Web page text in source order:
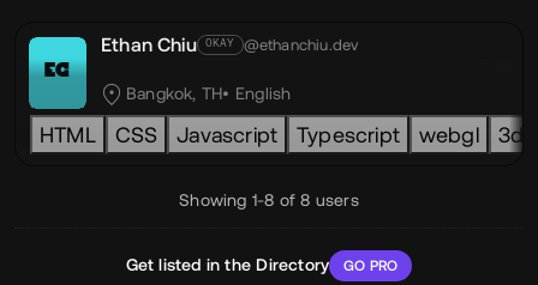
EC
Ethan Chiu OKAY @ethanchiu.dev
Bangkok, TH English
HTML CSS Javascript Typescript webgl 3d
Get listed in the Directory GO PRO
Showing 1-8 of 8 users